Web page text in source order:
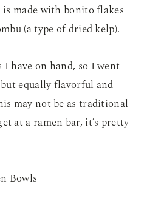
made with bonito flakes
(a type of dried kelp).
have on hand, so I went
equally flavorful and
may not be as traditional
at a ramen bar, it’s pretty